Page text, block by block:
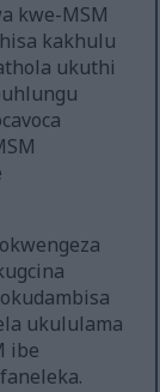
kwe-MSM
kakhulu
ukuthi
ukululama
ibe